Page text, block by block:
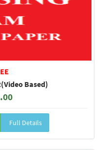
Based)
Full Details